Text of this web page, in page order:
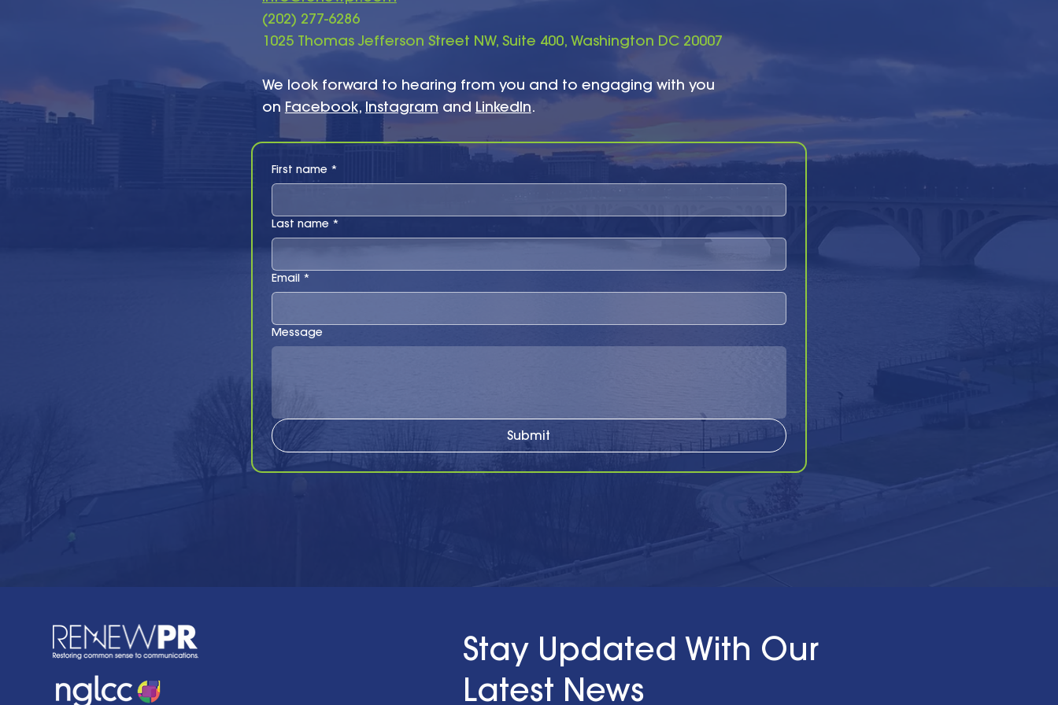
​(202) 277-6286
1025 Thomas Jefferson Street NW, Suite 400, Washington DC 20007
We look forward to hearing from you and to engaging with you
on Facebook,Instagram and LinkedIn.
First name *
Last name *
Email *
Message
Submit
Stay Updated With Our
Latest News